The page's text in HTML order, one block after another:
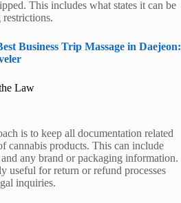
This includes what states it can be
Business Trip Massage in Daejeon:
Law
is to keep all documentation related
cannabis products. This can include
any brand or packaging information.
useful for return or refund processes
inquiries.